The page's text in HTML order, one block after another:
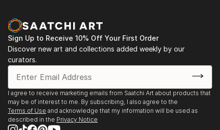
2002 Art Indus, New Delhi
Jehangir Art Gallery, Mumbai
2000 Shridharani gallery, New Delhi
1999 Art Today Show, New Delhi
Jehangir Art Gallery, Mumbai
1996 Shridharani Gallery, New Delhi
Sign Up to Receive 10% Off Your First Order
Discover new art and collections added weekly by our
curators.
I agree to receive marketing emails from Saatchi Art about products that
may be of interest to me. By subscribing, I also agree to the
Terms of Use and acknowledge that my information will be used as
described in the Privacy Notice